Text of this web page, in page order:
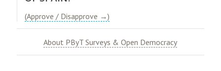
(Approve / Disapprove →)
About PByT Surveys & Open Democracy